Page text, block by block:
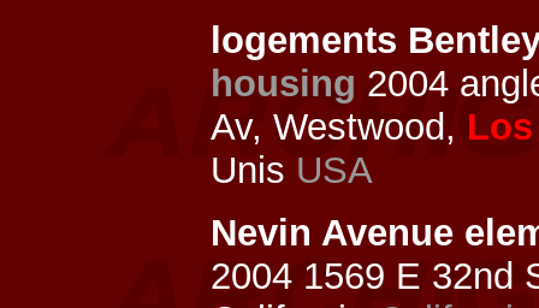
logements
housing 2004
Av, Westwood,
Unis USA
Nevin Avenue
2004 1569 E 32nd